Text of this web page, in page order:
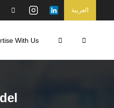
العربية
With Us